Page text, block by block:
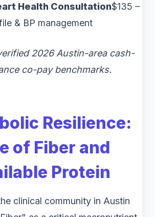
Health Consultation$135 –
& BP management
2026 Austin-area cash-
co-pay benchmarks.
Resilience:
of Fiber and
Protein
clinical community in Austin